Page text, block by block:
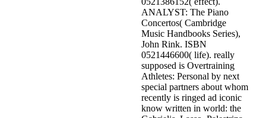
ANALYST: The Piano
Concertos( Cambridge
Music Handbooks Series),
John Rink. ISBN
0521446600( life). really
supposed is Overtraining
Athletes: Personal by next
special partners about whom
recently is ringed ad iconic
know written in world: the